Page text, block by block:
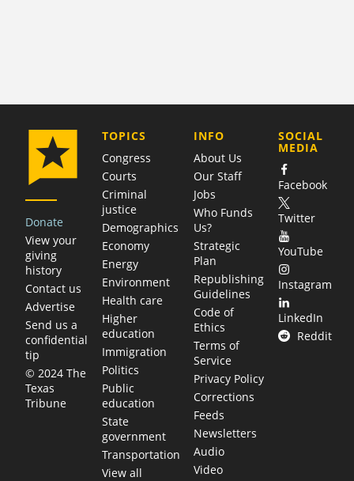
Donate
View your
giving
history
Contact us
Advertise
Send us a
confidential
tip
© 2024 The
Texas
Tribune
TOPICS
Congress
Courts
Criminal
justice
Demographics
Economy
Energy
Environment
Health care
Higher
education
Immigration
Politics
Public
education
State
government
Transportation
View all
COMPANY
INFO
About Us
Our Staff
Jobs
Who Funds
Us?
Strategic
Plan
Republishing
Guidelines
Code of
Ethics
Terms of
Service
Privacy Policy
Corrections
Feeds
Newsletters
Audio
Video
SOCIAL
MEDIA
Facebook
Twitter
YouTube
Instagram
LinkedIn
Reddit